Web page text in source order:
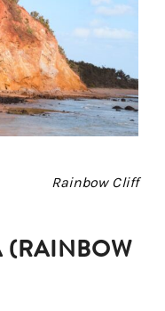
Rainbow Cliff
(RAINBOW